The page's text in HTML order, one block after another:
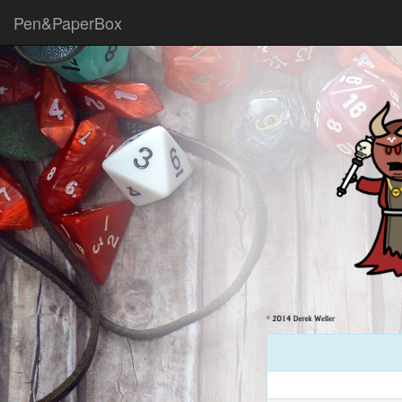
Pen&PaperBox